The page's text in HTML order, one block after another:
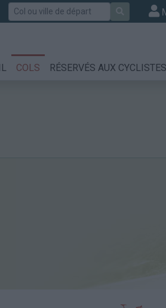
COLS RÉSERVÉS AUX CYCLISTES